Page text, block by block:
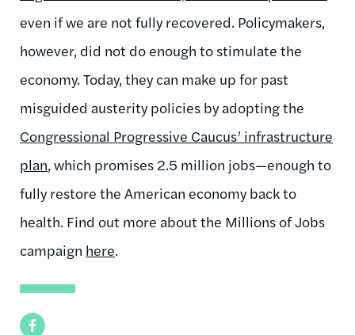
Facebook
even if we are not fully recovered. Policymakers,
however, did not do enough to stimulate the
economy. Today, they can make up for past
misguided austerity policies by adopting the
Congressional Progressive Caucus’ infrastructure
plan, which promises 2.5 million jobs—enough to
fully restore the American economy back to
health. Find out more about the Millions of Jobs
campaign here.